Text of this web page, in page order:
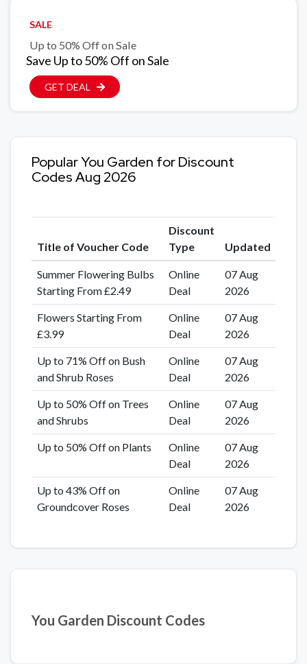
SALE
Up to 50% Off on Sale
Save Up to 50% Off on Sale
GET DEAL
Popular You Garden for Discount
Codes Aug 2026
Title of Voucher Code
Discount
Type
Updated
Summer Flowering Bulbs
Starting From £2.49
Online
Deal
07 Aug
2026
Flowers Starting From
£3.99
Online
Deal
07 Aug
2026
Up to 71% Off on Bush
and Shrub Roses
Online
Deal
07 Aug
2026
Up to 50% Off on Trees
and Shrubs
Online
Deal
07 Aug
2026
Up to 50% Off on Plants
Online
Deal
07 Aug
2026
Up to 43% Off on
Groundcover Roses
Online
Deal
07 Aug
2026
You Garden Discount Codes